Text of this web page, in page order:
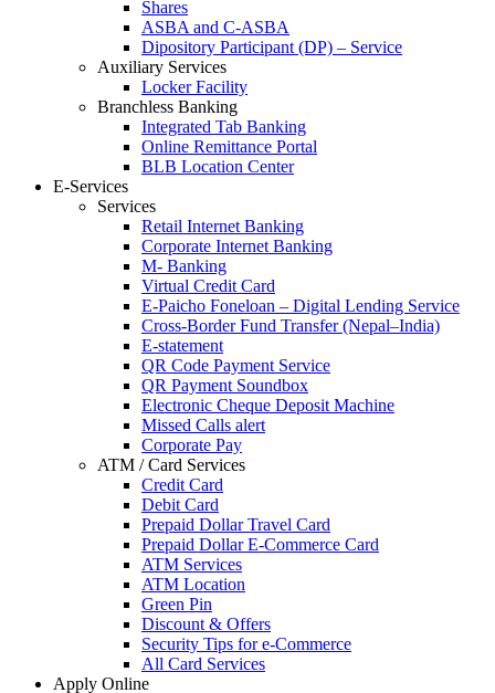
Shares
ASBA and C-ASBA
Dipository Participant (DP) – Service
Auxiliary Services
Locker Facility
Branchless Banking
Integrated Tab Banking
Online Remittance Portal
BLB Location Center
E-Services
Services
Retail Internet Banking
Corporate Internet Banking
M- Banking
Virtual Credit Card
E-Paicho Foneloan – Digital Lending Service
Cross-Border Fund Transfer (Nepal–India)
E-statement
QR Code Payment Service
QR Payment Soundbox
Electronic Cheque Deposit Machine
Missed Calls alert
Corporate Pay
ATM / Card Services
Credit Card
Debit Card
Prepaid Dollar Travel Card
Prepaid Dollar E-Commerce Card
ATM Services
ATM Location
Green Pin
Discount & Offers
Security Tips for e-Commerce
All Card Services
Apply Online